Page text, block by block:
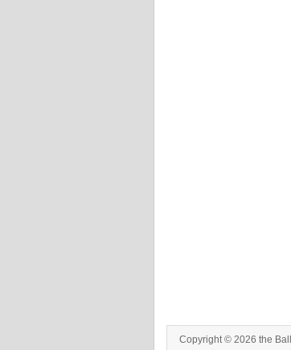
Copyright © 2026 the